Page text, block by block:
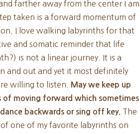
farther away from the center I am
taken is a forward momentum of
I love walking labyrinths for that
and somatic reminder that life
is not a linear journey. It is a
and out and yet it most definitely
willing to listen.
May we keep up
of moving forward which sometimes
backwards or sing off key. The
one of my favorite labyrinths on